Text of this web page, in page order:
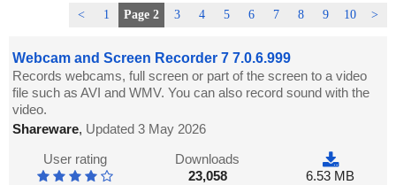
< 1 Page 2 3 4 5 6 7 8 9 10 >
Webcam and Screen Recorder 7 7.0.6.999
Records webcams, full screen or part of the screen to a video
file such as AVI and WMV. You can also record sound with the
video.
Shareware, Updated 3 May 2026
User rating
Downloads
23,058
6.53 MB